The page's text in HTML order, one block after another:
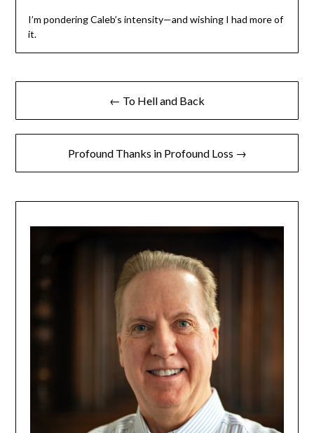
I’m pondering Caleb’s intensity—and wishing I had more of
it.
← To Hell and Back
Profound Thanks in Profound Loss →